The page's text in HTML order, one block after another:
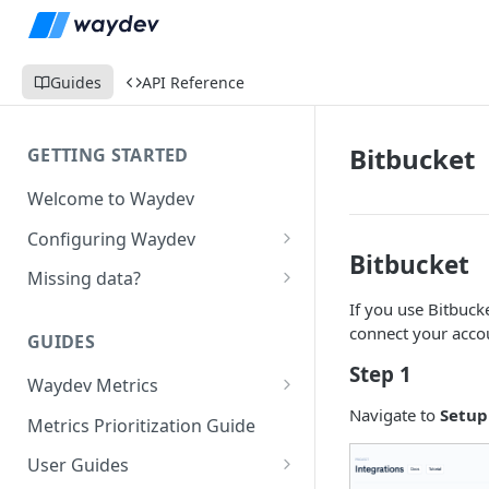
Guides API Reference
GETTING STARTED
Welcome to Waydev
Configuring Waydev
Set up Repositories
Set up Contributors
Merge Profiles
Include new organization's
Set up Teams
Set up Groups
Set up DORA Metrics
Missing data?
Missing Pull Requests
Missing tickets
Missing contributors
Missing repositories
GUIDES
Waydev Metrics
Active Days
Active Weeks
Metrics Prioritization Guide
User Guides
Bitbucket
Bitbucket
If you use
connect your
Step 1
Navigate to Setup